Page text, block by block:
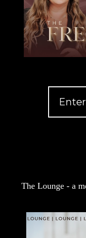
The Lounge - a